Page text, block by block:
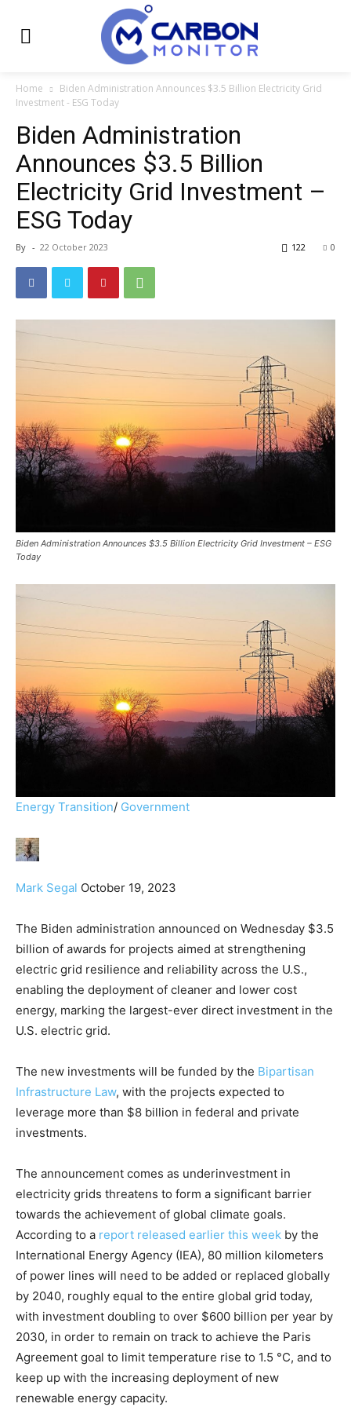
Home
Biden Administration Announces $3.5 Billion Electricity Grid
Investment - ESG Today
Biden Administration
Announces $3.5 Billion
Electricity Grid Investment –
ESG Today
By - 22 October 2023 0
122
Biden Administration Announces $3.5 Billion Electricity Grid Investment – ESG
Today
Energy Transition/ Government
Mark Segal October 19, 2023
The Biden administration announced on Wednesday $3.5
billion of awards for projects aimed at strengthening
electric grid resilience and reliability across the U.S.,
enabling the deployment of cleaner and lower cost
energy, marking the largest-ever direct investment in the
U.S. electric grid.
The new investments will be funded by the Bipartisan
Infrastructure Law, with the projects expected to
leverage more than $8 billion in federal and private
investments.
The announcement comes as underinvestment in
electricity grids threatens to form a significant barrier
towards the achievement of global climate goals.
According to a report released earlier this week by the
International Energy Agency (IEA), 80 million kilometers
of power lines will need to be added or replaced globally
by 2040, roughly equal to the entire global grid today,
with investment doubling to over $600 billion per year by
2030, in order to remain on track to achieve the Paris
Agreement goal to limit temperature rise to 1.5 °C, and to
keep up with the increasing deployment of new
renewable energy capacity.